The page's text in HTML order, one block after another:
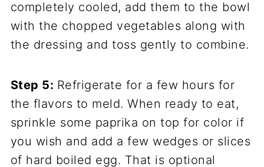
completely cooled, add them to the bowl
with the chopped vegetables along with
the dressing and toss gently to combine.
Step 5: Refrigerate for a few hours for
the flavors to meld. When ready to eat,
sprinkle some paprika on top for color if
you wish and add a few wedges or slices
of hard boiled egg. That is optional